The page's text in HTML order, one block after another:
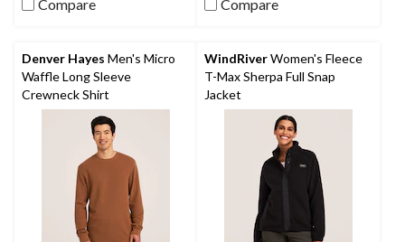
stars.
Compare
stars.
Compare
Denver Hayes Men's Micro
Waffle Long Sleeve
Crewneck Shirt
WindRiverWomen's Fleece
T-Max Sherpa Full Snap
Jacket